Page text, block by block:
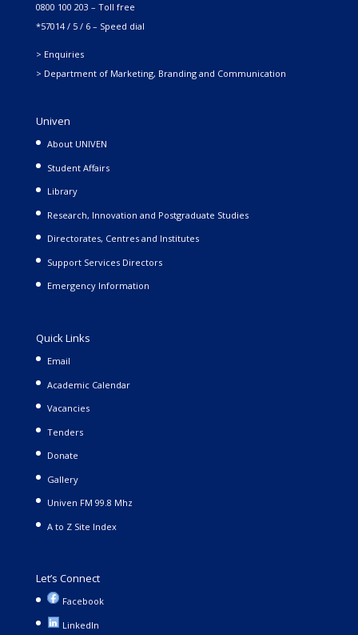
0800 100 203 – Toll free
*57014 / 5 / 6 – Speed dial
> Enquiries
> Department of Marketing, Branding and Communication
Univen
About UNIVEN
Student Affairs
Library
Research, Innovation and Postgraduate Studies
Directorates, Centres and Institutes
Support Services Directors
Emergency Information
Quick Links
Email
Academic Calendar
Vacancies
Tenders
Donate
Gallery
Univen FM 99.8 Mhz
A to Z Site Index
Let’s Connect
Facebook
LinkedIn